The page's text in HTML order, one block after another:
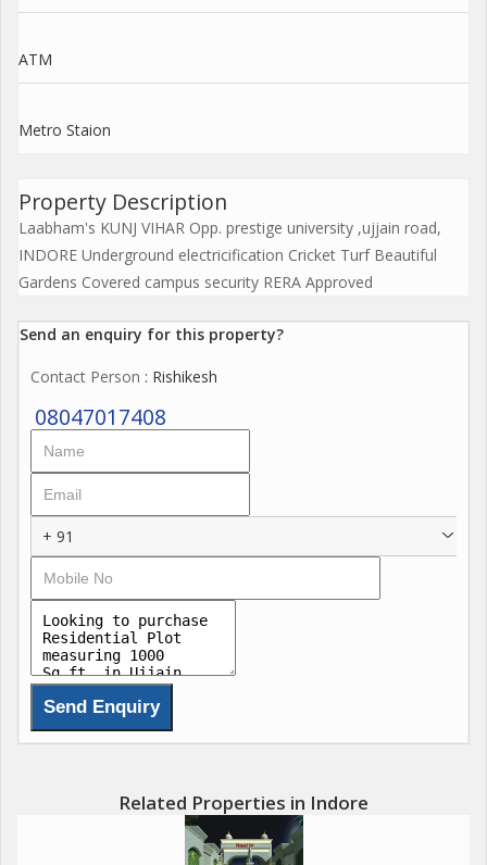
ATM
Metro Staion
Property Description
Laabham's KUNJ VIHAR Opp. prestige university ,ujjain road,
INDORE Underground electricification Cricket Turf Beautiful
Gardens Covered campus security RERA Approved
Send an enquiry for this property?
Contact Person : Rishikesh
08047017408
+ 91
Related Properties in Indore